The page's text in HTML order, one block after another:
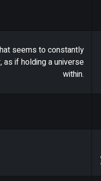
seems to constantly
as if holding a universe
within.